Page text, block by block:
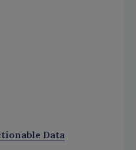
Data